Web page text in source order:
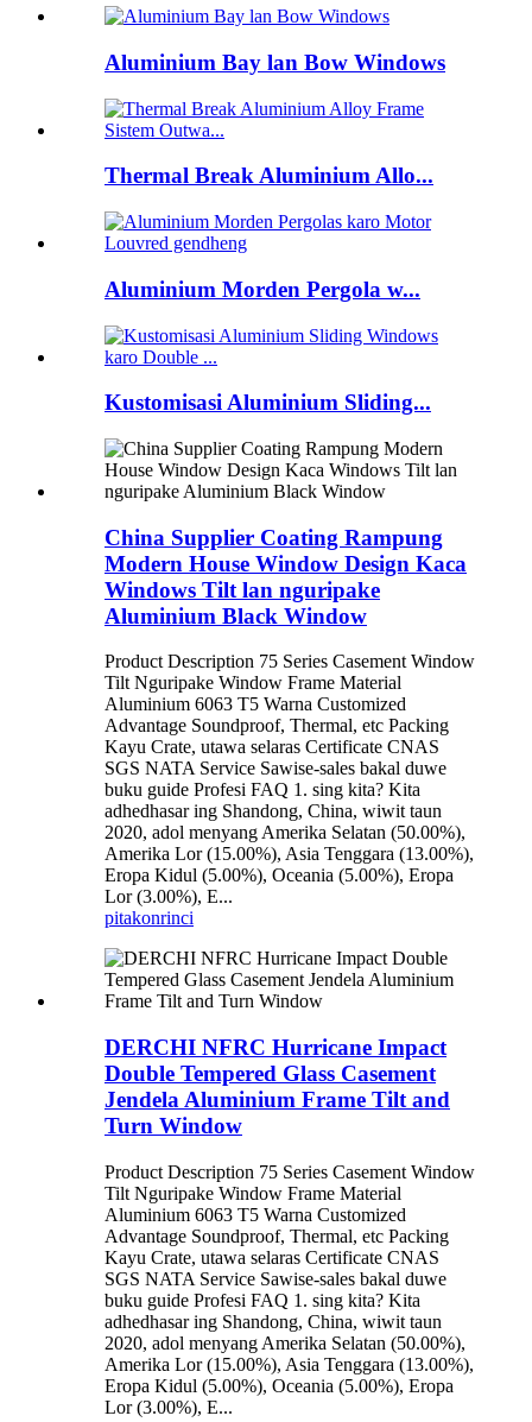
Aluminium Bay lan Bow Windows
Thermal Break Aluminium Allo...
Aluminium Morden Pergola w...
Kustomisasi Aluminium Sliding...
China Supplier Coating Rampung
Modern House Window Design Kaca
Windows Tilt lan nguripake
Aluminium Black Window
Product Description 75 Series Casement Window
Tilt Nguripake Window Frame Material
Aluminium 6063 T5 Warna Customized
Advantage Soundproof, Thermal, etc Packing
Kayu Crate, utawa selaras Certificate CNAS
SGS NATA Service Sawise-sales bakal duwe
buku guide Profesi FAQ 1. sing kita? Kita
adhedhasar ing Shandong, China, wiwit taun
2020, adol menyang Amerika Selatan (50.00%),
Amerika Lor (15.00%), Asia Tenggara (13.00%),
Eropa Kidul (5.00%), Oceania (5.00%), Eropa
Lor (3.00%), E...
pitakonrinci
DERCHI NFRC Hurricane Impact
Double Tempered Glass Casement
Jendela Aluminium Frame Tilt and
Turn Window
Product Description 75 Series Casement Window
Tilt Nguripake Window Frame Material
Aluminium 6063 T5 Warna Customized
Advantage Soundproof, Thermal, etc Packing
Kayu Crate, utawa selaras Certificate CNAS
SGS NATA Service Sawise-sales bakal duwe
buku guide Profesi FAQ 1. sing kita? Kita
adhedhasar ing Shandong, China, wiwit taun
2020, adol menyang Amerika Selatan (50.00%),
Amerika Lor (15.00%), Asia Tenggara (13.00%),
Eropa Kidul (5.00%), Oceania (5.00%), Eropa
Lor (3.00%), E...